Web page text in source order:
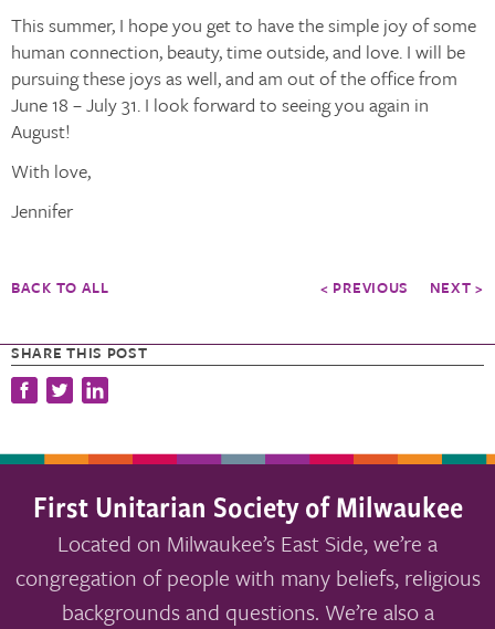
SHARE THIS POST
This summer, I hope you get to have the simple joy of some
human connection, beauty, time outside, and love. I will be
pursuing these joys as well, and am out of the office from
June 18 – July 31. I look forward to seeing you again in
August!
With love,
Jennifer
BACK TO ALL < PREVIOUS NEXT >
First Unitarian Society of Milwaukee
Located on Milwaukee’s East Side, we’re a
congregation of people with many beliefs, religious
backgrounds and questions. We’re also a